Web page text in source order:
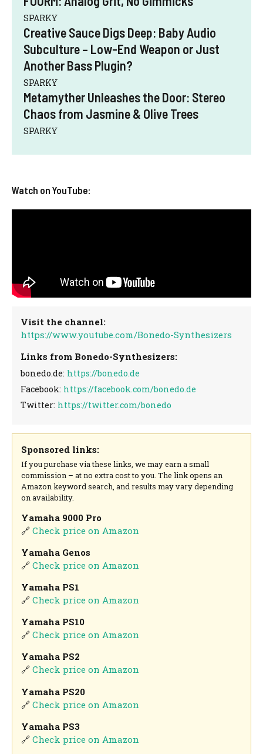
SPARKY
Creative Sauce Digs Deep: Baby Audio
Subculture – Low-End Weapon or Just
Another Bass Plugin?
SPARKY
Metamyther Unleashes the Door: Stereo
Chaos from Jasmine & Olive Trees
SPARKY
Watch on YouTube:
Visit the channel:
https://www.youtube.com/Bonedo-Synthesizers
Links from Bonedo-Synthesizers:
bonedo.de: https://bonedo.de
Facebook: https://facebook.com/bonedo.de
Twitter: https://twitter.com/bonedo
Sponsored links:
If you purchase via these links, we may earn a small
commission – at no extra cost to you. The link opens an
Amazon keyword search, and results may vary depending
on availability.
Yamaha 9000 Pro
🔗Check price on Amazon
Yamaha Genos
🔗Check price on Amazon
Yamaha PS1
🔗Check price on Amazon
Yamaha PS10
🔗Check price on Amazon
Yamaha PS2
🔗Check price on Amazon
Yamaha PS20
🔗Check price on Amazon
Yamaha PS3
🔗Check price on Amazon